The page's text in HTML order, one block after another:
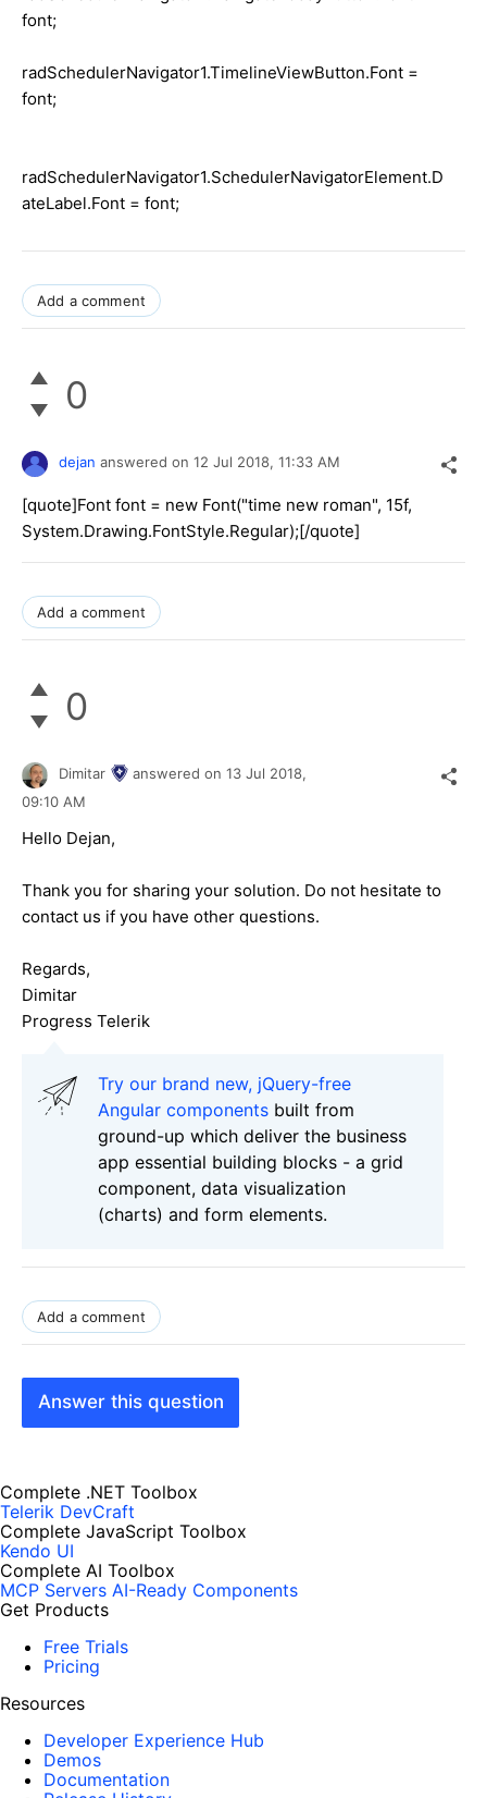
font;
radSchedulerNavigator1.TimelineViewButton.Font =
font;
radSchedulerNavigator1.SchedulerNavigatorElement.D
ateLabel.Font = font;
Add a comment
0
dejan answered on 12 Jul 2018, 11:33 AM
[quote]Font font = new Font("time new roman", 15f,
System.Drawing.FontStyle.Regular);[/quote]
Add a comment
0
Dimitar answered on 13 Jul 2018,
09:10 AM
Hello Dejan,
Thank you for sharing your solution. Do not hesitate to
contact us if you have other questions.
Regards,
Dimitar
Progress Telerik
Try our brand new, jQuery-free
Angular components built from
ground-up which deliver the business
app essential building blocks - a grid
component, data visualization
(charts) and form elements.
Add a comment
Answer this question
Complete .NET Toolbox
Telerik DevCraft
Complete JavaScript Toolbox
Kendo UI
Complete AI Toolbox
MCP Servers AI-Ready Components
Get Products
Free Trials
Pricing
Resources
Developer Experience Hub
Demos
Documentation